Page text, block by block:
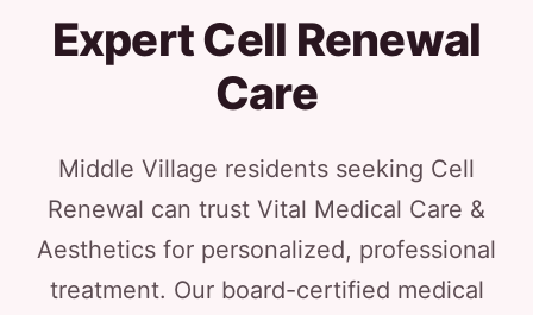
Expert Cell Renewal
Care
Middle Village residents seeking Cell
Renewal can trust Vital Medical Care &
Aesthetics for personalized, professional
treatment. Our board-certified medical